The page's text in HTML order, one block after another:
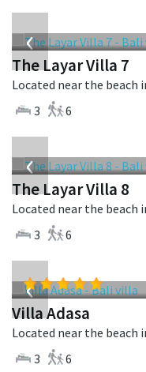
‹
The Layar Villa 7
3
6
‹
The Layar Villa 8
3
6
‹
Villa Adasa
3
6